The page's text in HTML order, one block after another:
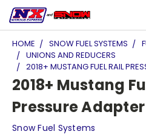
HOME SNOW FUEL SYSTEMS
UNIONS AND REDUCERS
2018+ MUSTANG FUEL RAIL
2018+ Mustang
Pressure Adapter
Snow Fuel Systems